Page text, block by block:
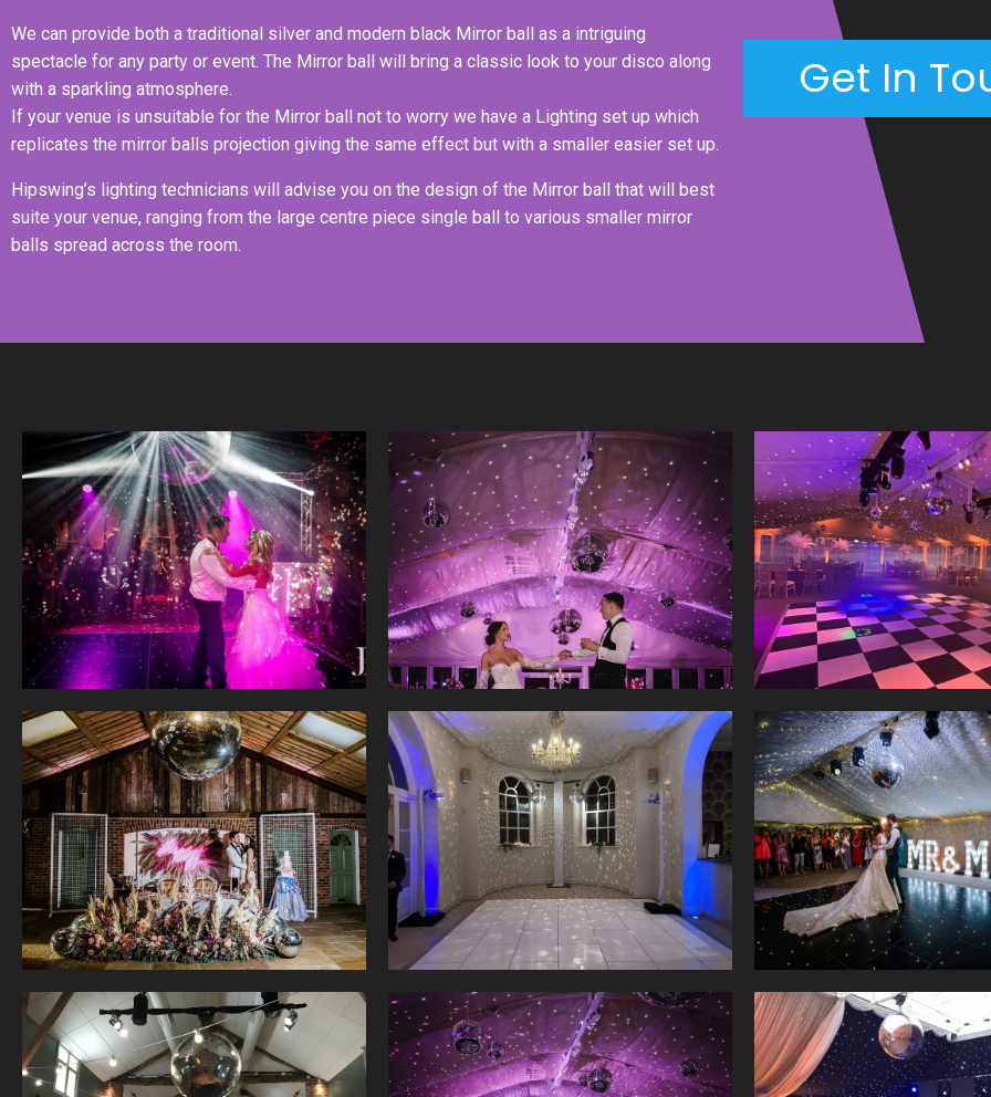
We can provide both a traditional silver and modern black Mirror ball as a intriguing
spectacle for any party or event. The Mirror ball will bring a classic look to your disco along
with a sparkling atmosphere.
If your venue is unsuitable for the Mirror ball not to worry we have a Lighting set up which
replicates the mirror balls projection giving the same effect but with a smaller easier set up.
Hipswing’s lighting technicians will advise you on the design of the Mirror ball that will best
suite your venue, ranging from the large centre piece single ball to various smaller mirror
balls spread across the room.
Get In